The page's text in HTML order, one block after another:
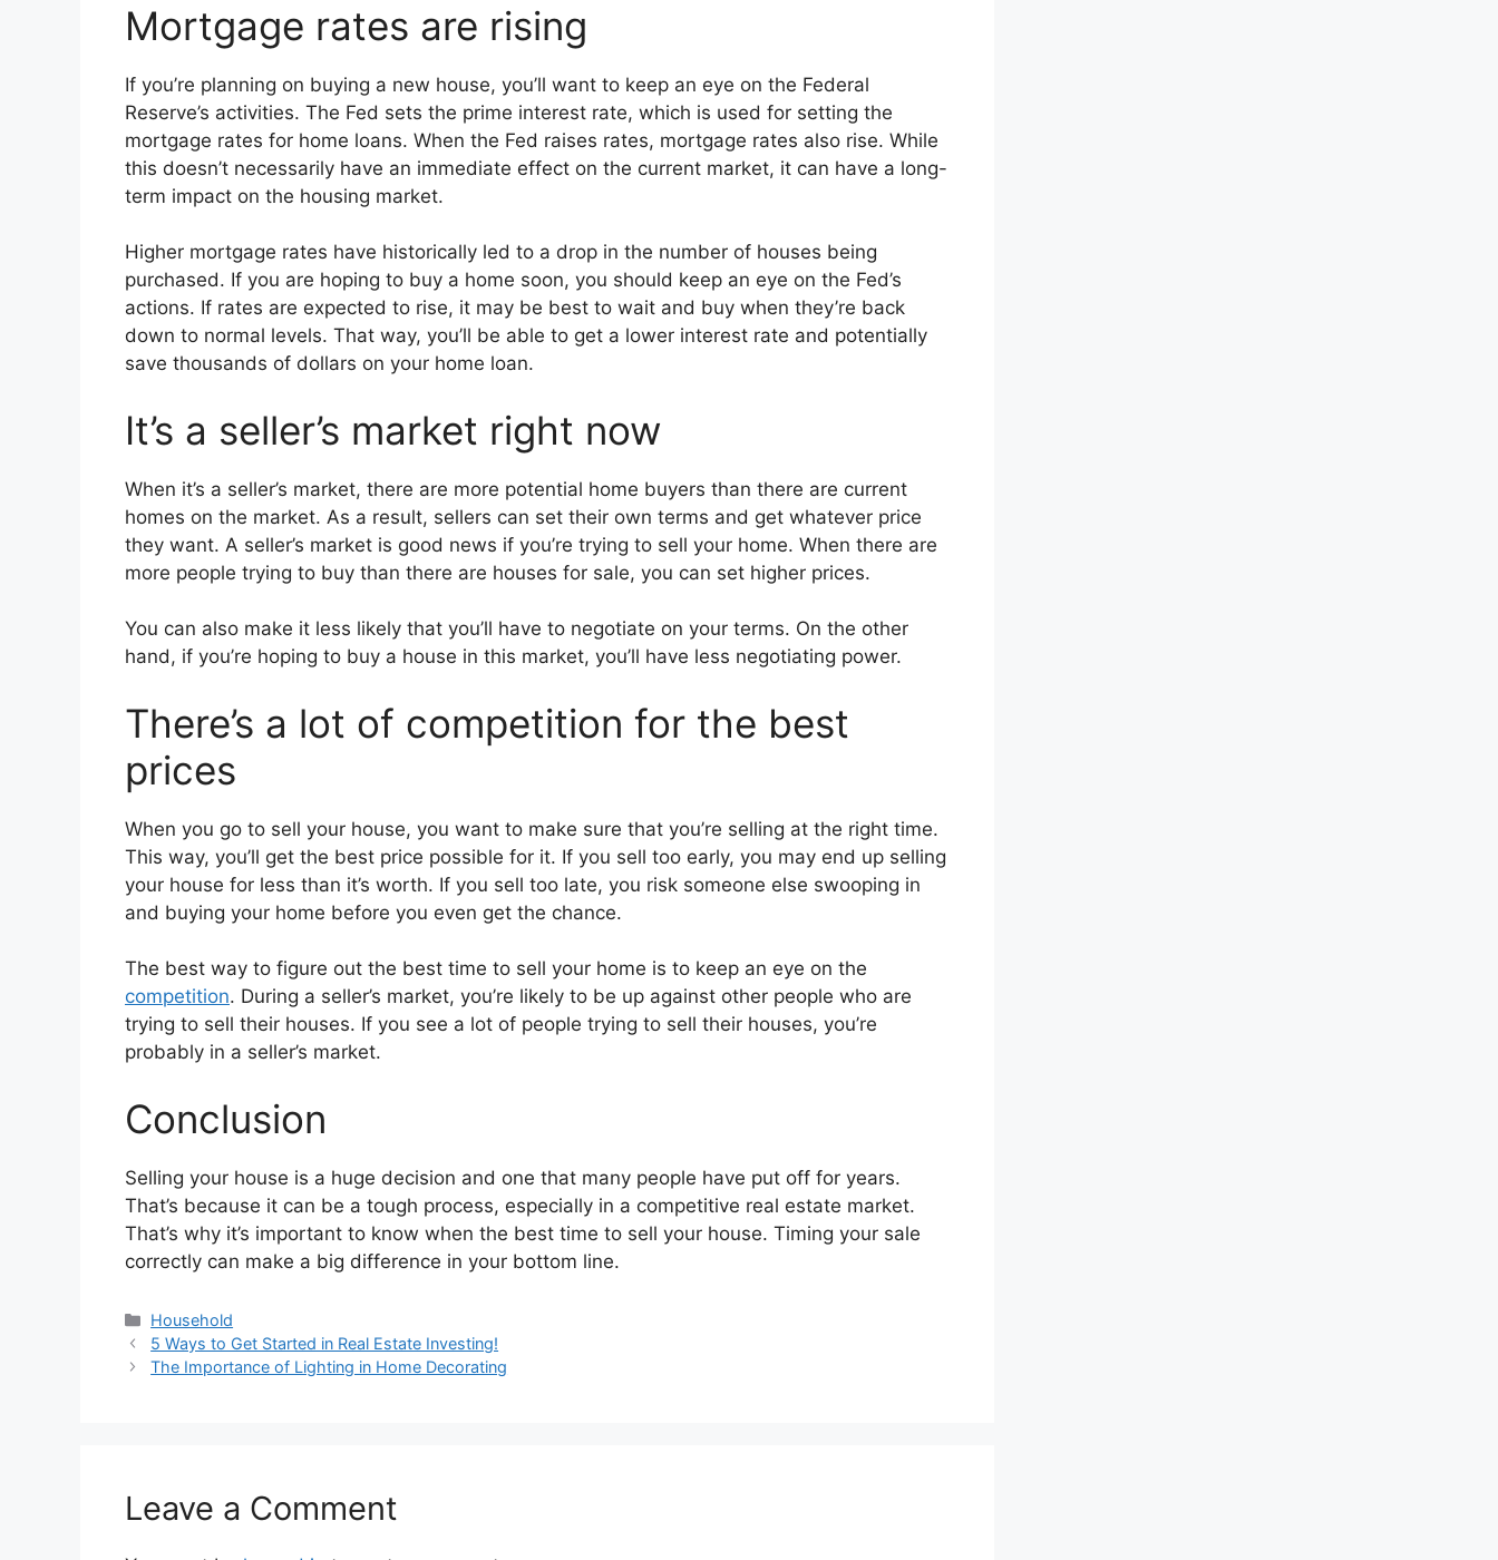
Mortgage rates are rising
If you’re planning on buying a new house, you’ll want to keep an eye on the Federal
Reserve’s activities. The Fed sets the prime interest rate, which is used for setting the
mortgage rates for home loans. When the Fed raises rates, mortgage rates also rise. While
this doesn’t necessarily have an immediate effect on the current market, it can have a long-
term impact on the housing market.
Higher mortgage rates have historically led to a drop in the number of houses being
purchased. If you are hoping to buy a home soon, you should keep an eye on the Fed’s
actions. If rates are expected to rise, it may be best to wait and buy when they’re back
down to normal levels. That way, you’ll be able to get a lower interest rate and potentially
save thousands of dollars on your home loan.
It’s a seller’s market right now
When it’s a seller’s market, there are more potential home buyers than there are current
homes on the market. As a result, sellers can set their own terms and get whatever price
they want. A seller’s market is good news if you’re trying to sell your home. When there are
more people trying to buy than there are houses for sale, you can set higher prices.
You can also make it less likely that you’ll have to negotiate on your terms. On the other
hand, if you’re hoping to buy a house in this market, you’ll have less negotiating power.
There’s a lot of competition for the best
prices
When you go to sell your house, you want to make sure that you’re selling at the right time.
This way, you’ll get the best price possible for it. If you sell too early, you may end up selling
your house for less than it’s worth. If you sell too late, you risk someone else swooping in
and buying your home before you even get the chance.
The best way to figure out the best time to sell your home is to keep an eye on the
competition. During a seller’s market, you’re likely to be up against other people who are
trying to sell their houses. If you see a lot of people trying to sell their houses, you’re
probably in a seller’s market.
Conclusion
Selling your house is a huge decision and one that many people have put off for years.
That’s because it can be a tough process, especially in a competitive real estate market.
That’s why it’s important to know when the best time to sell your house. Timing your sale
correctly can make a big difference in your bottom line.
Categories
Household
5 Ways to Get Started in Real Estate Investing!
The Importance of Lighting in Home Decorating
Leave a Comment